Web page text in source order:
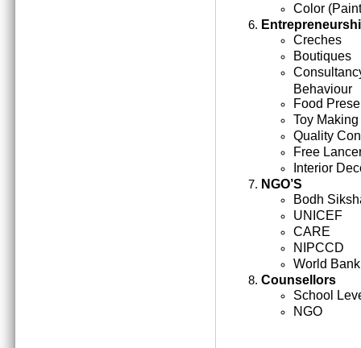
Color
Creches
Boutiques
Behaviour
Food
Toy Making
Quality
Free
Interior
NGO’S
Bodh
UNICEF
CARE
NIPCCD
World Bank
Counsellors
School
NGO